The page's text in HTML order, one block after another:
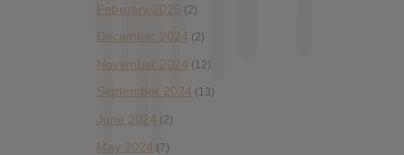
February 2025 (2)
December 2024 (2)
November 2024 (12)
September 2024 (13)
June 2024 (2)
May 2024 (7)